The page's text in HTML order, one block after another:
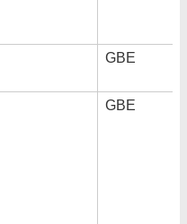
GBE
GBE